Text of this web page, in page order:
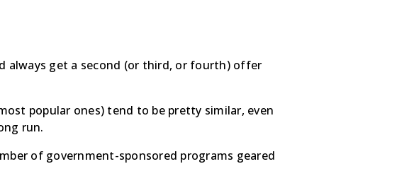
always get a second (or third, or fourth) offer
popular ones) tend to be pretty similar, even
run.
of government-sponsored programs geared